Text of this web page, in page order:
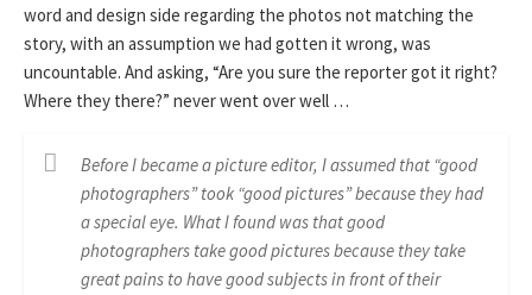
word and design side regarding the photos not matching the
story, with an assumption we had gotten it wrong, was
uncountable. And asking, “Are you sure the reporter got it right?
Where they there?” never went over well …
Before I became a picture editor, I assumed that “good
photographers” took “good pictures” because they had
a special eye. What I found was that good
photographers take good pictures because they take
great pains to have good subjects in front of their